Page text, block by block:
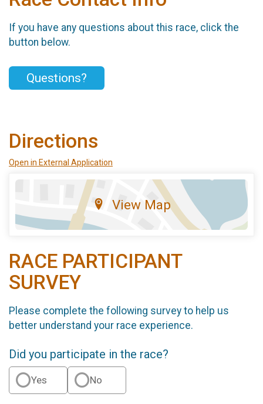
If you have any questions about this race, click the
button below.
Questions?
Directions
Open in External Application
View Map
RACE PARTICIPANT
SURVEY
Please complete the following survey to help us
better understand your race experience.
Did you participate in the race?
Yes No